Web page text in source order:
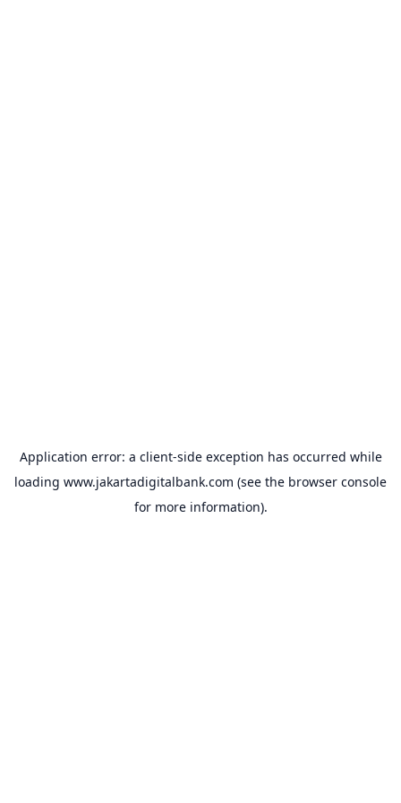
Application error: a client-side exception has occurred while
loading www.jakartadigitalbank.com (see the browser console
for more information).